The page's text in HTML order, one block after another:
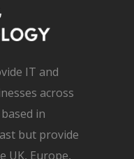
IT and
across
in
but provide
UK, Europe,